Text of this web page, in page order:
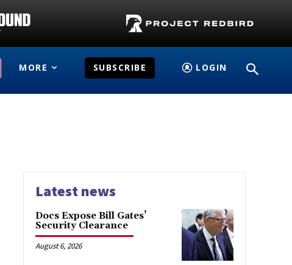
MORE SUBSCRIBE LOGIN
Latest news
Docs Expose Bill Gates’
Security Clearance
August 6, 2026